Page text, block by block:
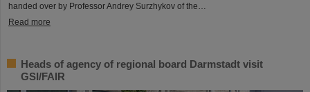
handed over by Professor Andrey Surzhykov of the…
Read more
Heads of agency of regional board Darmstadt visit
GSI/FAIR